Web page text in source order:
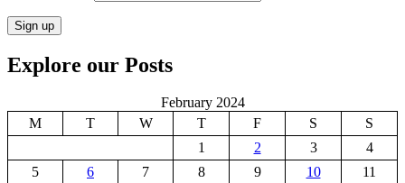
Explore our Posts
February 2024
M
T W T F S
S
1
2 3
4
5
6 7 8 9 10
11